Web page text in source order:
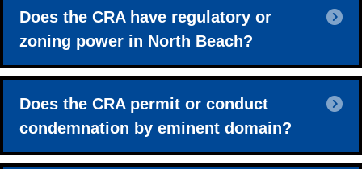
Does the CRA have regulatory or
zoning power in North Beach?
Does the CRA permit or conduct
condemnation by eminent domain?